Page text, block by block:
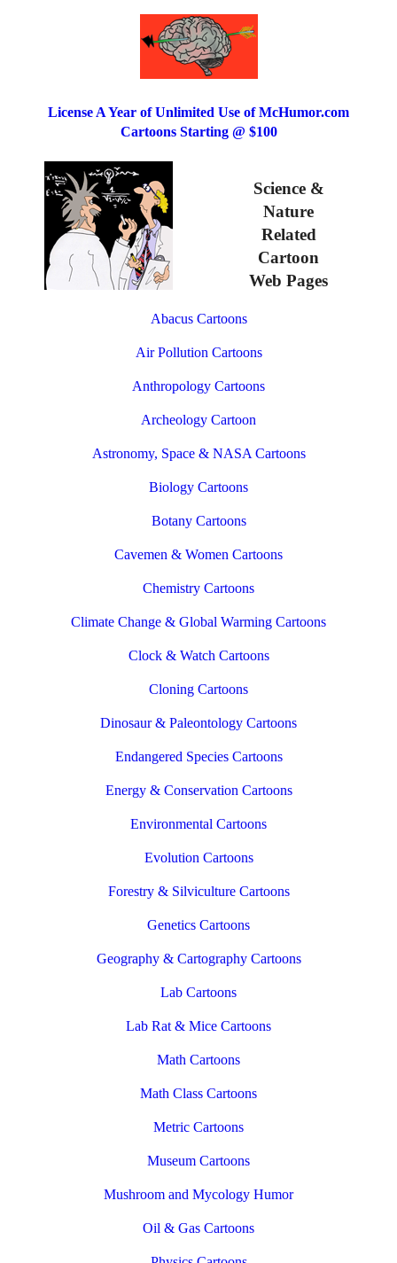
License A Year of Unlimited Use of McHumor.com
Cartoons Starting @ $100
Science &
Nature
Related
Cartoon
Web Pages
Abacus Cartoons
Air Pollution Cartoons
Anthropology Cartoons
Archeology Cartoon
Astronomy, Space & NASA Cartoons
Biology Cartoons
Botany Cartoons
Cavemen & Women Cartoons
Chemistry Cartoons
Climate Change & Global Warming Cartoons
Clock & Watch Cartoons
Cloning Cartoons
Dinosaur & Paleontology Cartoons
Endangered Species Cartoons
Energy & Conservation Cartoons
Environmental Cartoons
Evolution Cartoons
Forestry & Silviculture Cartoons
Genetics Cartoons
Geography & Cartography Cartoons
Lab Cartoons
Lab Rat & Mice Cartoons
Math Cartoons
Math Class Cartoons
Metric Cartoons
Museum Cartoons
Mushroom and Mycology Humor
Oil & Gas Cartoons